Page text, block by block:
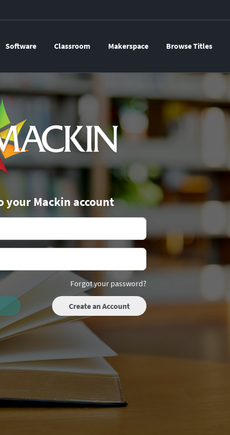
Software Classroom Makerspace Browse Titles
your Mackin account
Forgot your password?
Create an Account